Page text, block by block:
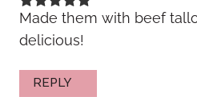
Made them with beef
delicious!
REPLY